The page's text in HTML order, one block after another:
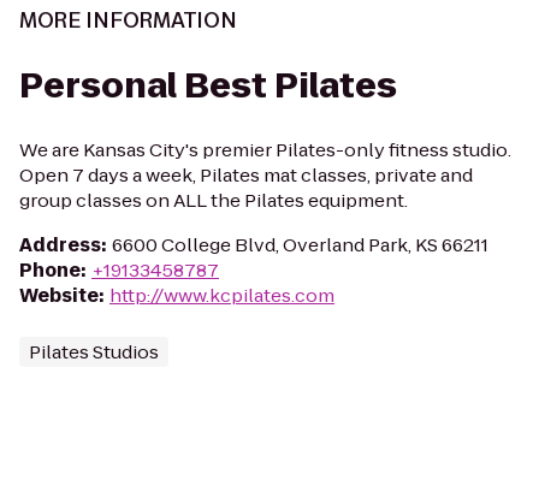
MORE INFORMATION
Personal Best Pilates
We are Kansas City's premier Pilates-only fitness studio.
Open 7 days a week, Pilates mat classes, private and
group classes on ALL the Pilates equipment.
Address: 6600 College Blvd, Overland Park, KS 66211
Phone: +19133458787
Website: http://www.kcpilates.com
Pilates Studios